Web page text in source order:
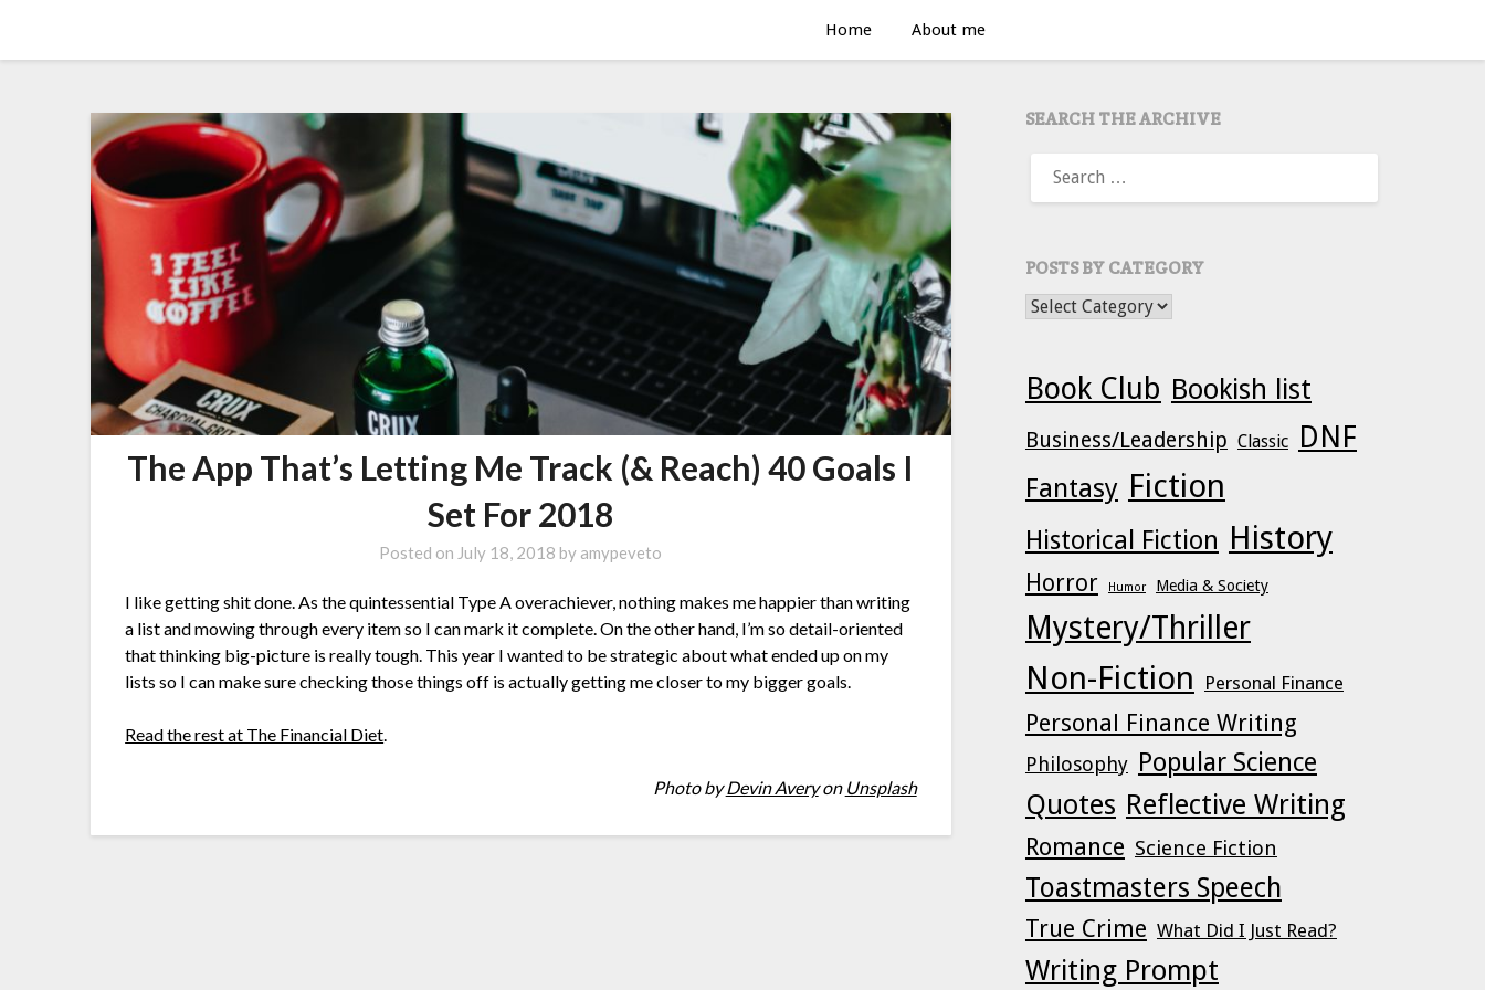
Home About me
The App That’s Letting Me Track (& Reach) 40 Goals I
Set For 2018
Posted on July 18, 2018 by amypeveto
I like getting shit done. As the quintessential Type A overachiever, nothing makes me happier than writing
a list and mowing through every item so I can mark it complete. On the other hand, I’m so detail-oriented
that thinking big-picture is really tough. This year I wanted to be strategic about what ended up on my
lists so I can make sure checking those things off is actually getting me closer to my bigger goals.
Read the rest at The Financial Diet.
Photo byDevin Averyon Unsplash
SEARCH THE ARCHIVE
FOR:
POSTS BY CATEGORY
POSTS BY CATEGORY
Book Club Bookish list
Business/Leadership Classic DNF
Fantasy Fiction
Historical Fiction History
Horror Humor Media & Society
Mystery/Thriller
Non-Fiction
Personal Finance
Personal Finance Writing
Philosophy Popular Science
Quotes Reflective Writing
Romance Science Fiction
Toastmasters Speech
True Crime What Did I Just Read?
Writing Prompt